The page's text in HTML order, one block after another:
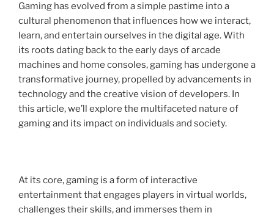
Gaming has evolved from a simple pastime into a
cultural phenomenon that influences how we interact,
learn, and entertain ourselves in the digital age. With
its roots dating back to the early days of arcade
machines and home consoles, gaming has undergone a
transformative journey, propelled by advancements in
technology and the creative vision of developers. In
this article, we’ll explore the multifaceted nature of
gaming and its impact on individuals and society.
At its core, gaming is a form of interactive
entertainment that engages players in virtual worlds,
challenges their skills, and immerses them in